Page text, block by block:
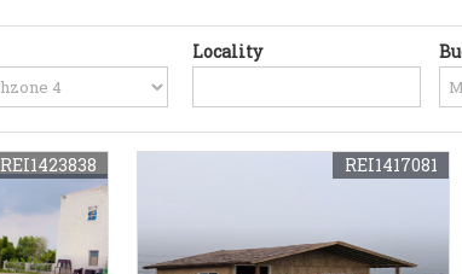
Locality
REI1423838 REI1417081